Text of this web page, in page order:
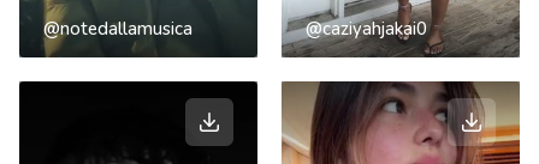
@notedallamusica @caziyahjakai0